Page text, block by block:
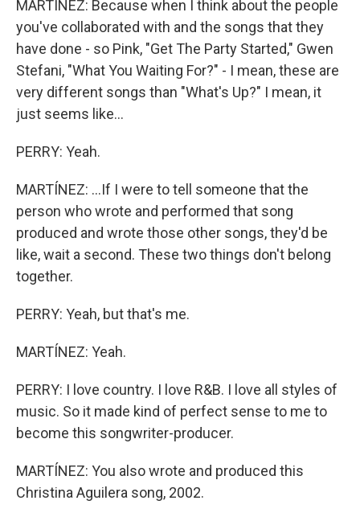
MARTÍNEZ: Because when I think about the people
you've collaborated with and the songs that they
have done - so Pink, "Get The Party Started," Gwen
Stefani, "What You Waiting For?" - I mean, these are
very different songs than "What's Up?" I mean, it
just seems like...
PERRY: Yeah.
MARTÍNEZ: ...If I were to tell someone that the
person who wrote and performed that song
produced and wrote those other songs, they'd be
like, wait a second. These two things don't belong
together.
PERRY: Yeah, but that's me.
MARTÍNEZ: Yeah.
PERRY: I love country. I love R&B. I love all styles of
music. So it made kind of perfect sense to me to
become this songwriter-producer.
MARTÍNEZ: You also wrote and produced this
Christina Aguilera song, 2002.